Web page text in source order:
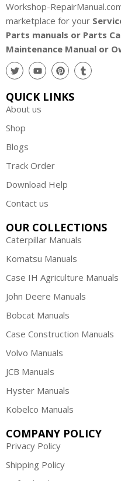
Workshop-
marketplace for your
Parts manuals or Parts
Maintenance Manual or
QUICK LINKS
About us
Shop
Blogs
Track Order
Download Help
Contact us
OUR COLLECTIONS
Caterpillar Manuals
Komatsu Manuals
Case IH Agriculture Manuals
John Deere Manuals
Bobcat Manuals
Case Construction Manuals
Volvo Manuals
JCB Manuals
Hyster Manuals
Kobelco Manuals
COMPANY POLICY
Privacy Policy
Shipping Policy